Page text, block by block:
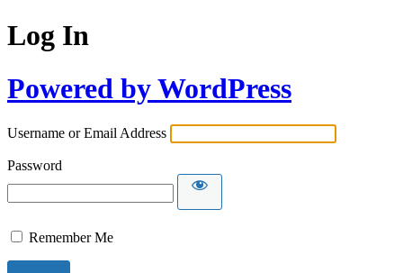
Log In
Powered by WordPress
Username or Email Address
Password
Remember Me